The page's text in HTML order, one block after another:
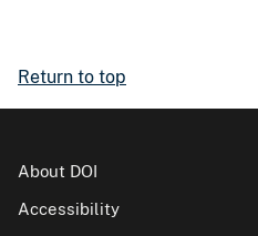
Return to top
About DOI
Accessibility